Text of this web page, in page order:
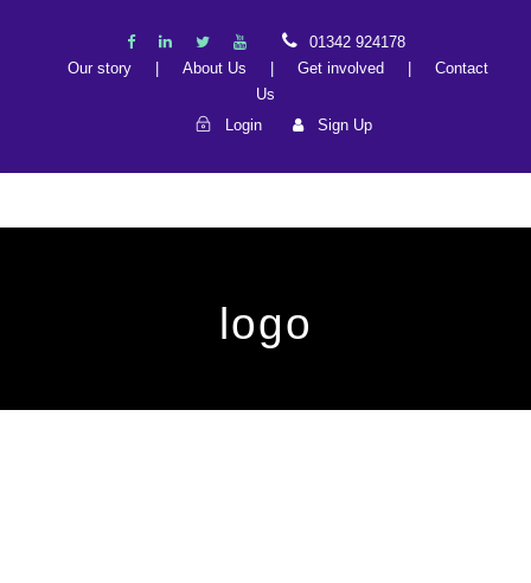
01342 924178
Our story
About Us Get involved
Contact
Us
Login
Sign Up
logo